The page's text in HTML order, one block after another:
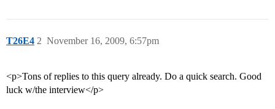
T26E4 November 16, 2009, 6:57pm
2
<p>Tons of replies to this query already. Do a quick search. Good
luck w/the interview</p>